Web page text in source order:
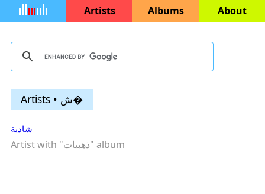
Artists Albums About
Artists • ش�
شادية
Artist with "ذهبيات" album